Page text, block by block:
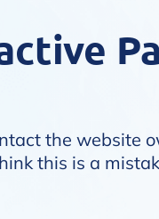
the website
this is a